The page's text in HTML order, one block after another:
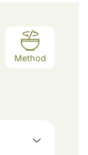
Method